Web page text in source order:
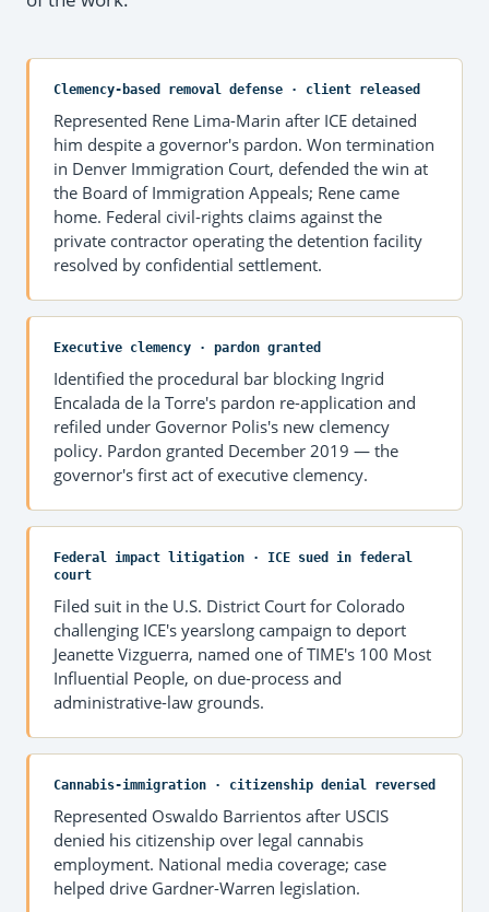
Clemency-based removal defense · client released
Represented Rene Lima-Marin after ICE detained
him despite a governor's pardon. Won termination
in Denver Immigration Court, defended the win at
the Board of Immigration Appeals; Rene came
home. Federal civil-rights claims against the
private contractor operating the detention facility
resolved by confidential settlement.
Executive clemency · pardon granted
Identified the procedural bar blocking Ingrid
Encalada de la Torre's pardon re-application and
refiled under Governor Polis's new clemency
policy. Pardon granted December 2019 — the
governor's first act of executive clemency.
Federal impact litigation · ICE sued in federal
court
Filed suit in the U.S. District Court for Colorado
challenging ICE's yearslong campaign to deport
Jeanette Vizguerra, named one of TIME's 100 Most
Influential People, on due-process and
administrative-law grounds.
Cannabis-immigration · citizenship denial reversed
Represented Oswaldo Barrientos after USCIS
denied his citizenship over legal cannabis
employment. National media coverage; case
helped drive Gardner-Warren legislation.